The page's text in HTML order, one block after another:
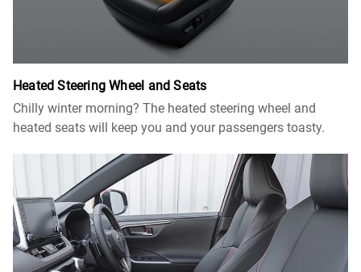
Heated Steering Wheel and Seats
Chilly winter morning? The heated steering wheel and
heated seats will keep you and your passengers toasty.